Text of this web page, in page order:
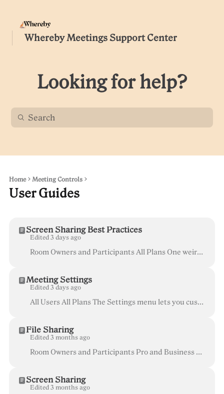
Whereby Meetings Support Center
Looking for help?
Home Meeting Controls
User Guides
Screen Sharing Best Practices
Edited 3 days ago
Room Owners and Participants All Plans One weird interaction that is very common with screen sharing is the "infinity mirror" effect. This happens w...
Meeting Settings
Edited 3 days ago
All Users All Plans The Settings menu lets you customize your Whereby experience based on what works best for you. Adjustments to your Notifications, ...
File Sharing
Edited 3 months ago
Room Owners and Participants Pro and Business plan Desktop , mobile browser , and iOS app users File sharing allows any session participant to...
Screen Sharing
Edited 3 months ago